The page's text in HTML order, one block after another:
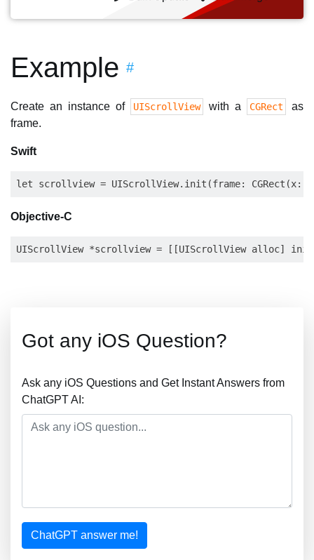
Example #
Create an instance of UIScrollView with a CGRect
as
frame.
Swift
Objective-C
Got any iOS Question?
Ask any iOS Questions and Get Instant Answers from
ChatGPT AI:
ChatGPT answer me!